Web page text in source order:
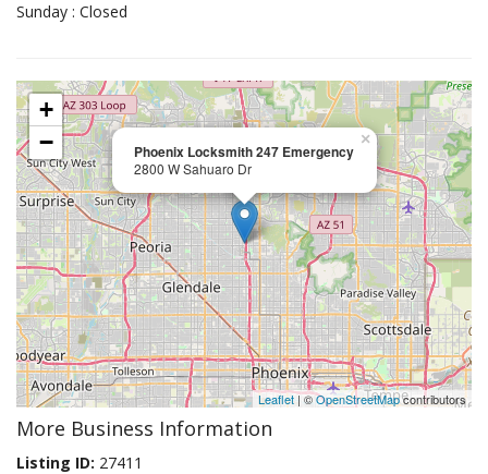
Sunday : Closed
Phoenix Locksmith 247 Emergency
2800 W Sahuaro Dr
×
+
−
Leaflet| ©OpenStreetMapcontributors
More Business Information
Listing ID: 27411